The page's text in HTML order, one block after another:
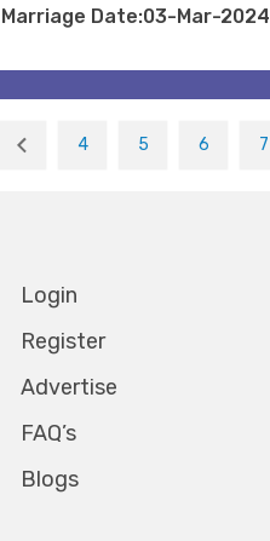
Marriage Date:03-Mar-2024
4 5 6 7
Login
Register
Advertise
FAQ’s
Blogs